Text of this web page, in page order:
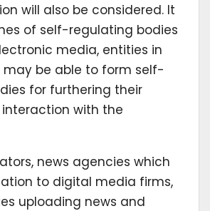
will also be considered. It
of self-regulating bodies
media, entities in
be able to form self-
for furthering their
with the
news agencies which
to digital media firms,
uploading news and